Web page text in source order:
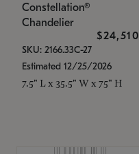
Constellation®
Chandelier
$24,510
SKU: 2166.33C-27
Estimated 12/25/2026
7.5" L x 35.5" W x 75" H